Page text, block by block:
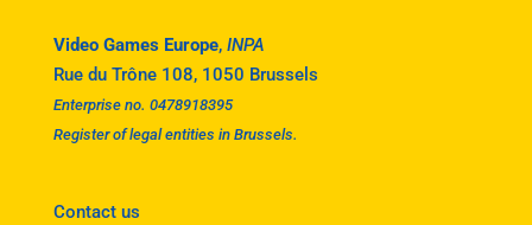
Video Games Europe, INPA
Rue du Trône 108, 1050 Brussels
Enterprise no. 0478918395
Register of legal entities in Brussels.
Contact us